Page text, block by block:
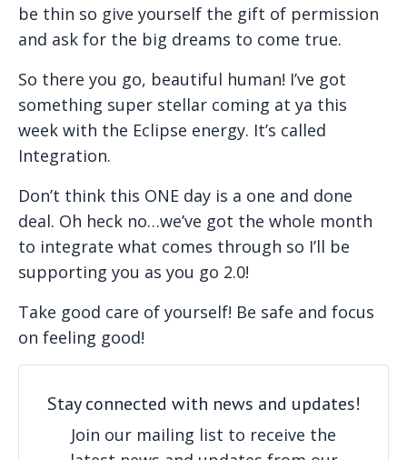
be thin so give yourself the gift of permission
and ask for the big dreams to come true.
So there you go, beautiful human! I’ve got
something super stellar coming at ya this
week with the Eclipse energy. It’s called
Integration.
Don’t think this ONE day is a one and done
deal. Oh heck no…we’ve got the whole month
to integrate what comes through so I’ll be
supporting you as you go 2.0!
Take good care of yourself! Be safe and focus
on feeling good!
Stay connected with news and updates!
Join our mailing list to receive the